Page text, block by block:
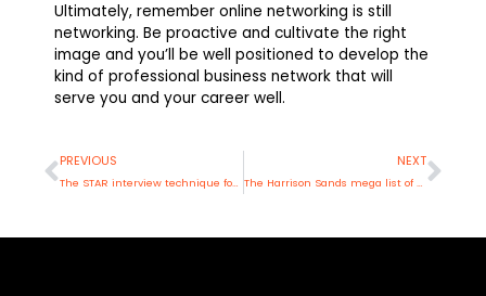
Ultimately, remember online networking is still
networking. Be proactive and cultivate the right
image and you’ll be well positioned to develop the
kind of professional business network that will
serve you and your career well.
Prev
PREVIOUS
The STAR interview technique for recruiters
NEXT
The Harrison Sands mega list of CV errors